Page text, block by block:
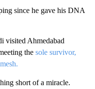
since he gave his DNA
visited Ahmedabad
the sole survivor,
short of a miracle.